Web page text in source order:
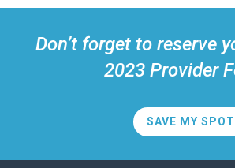
Don’t forget to reserve
2023 Provider
SAVE MY